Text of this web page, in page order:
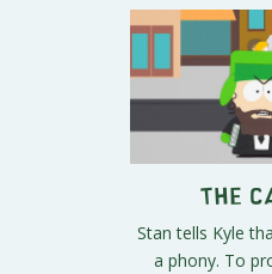
The
Stan tells Kyle
a phony. To